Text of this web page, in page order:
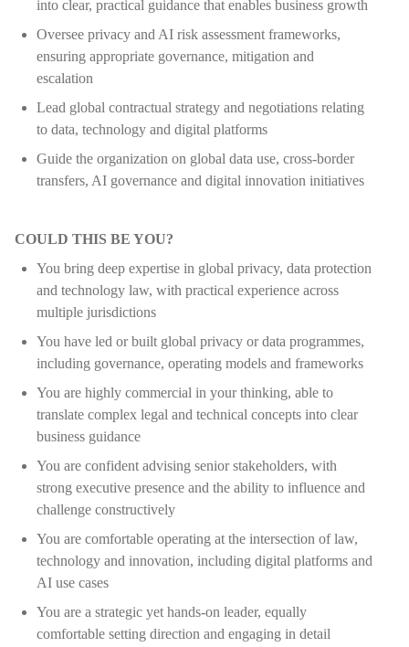
into clear, practical guidance that enables business growth
Oversee privacy and AI risk assessment frameworks,
ensuring appropriate governance, mitigation and
escalation
Lead global contractual strategy and negotiations relating
to data, technology and digital platforms
Guide the organization on global data use, cross-border
transfers, AI governance and digital innovation initiatives
COULD THIS BE YOU?
You bring deep expertise in global privacy, data protection
and technology law, with practical experience across
multiple jurisdictions
You have led or built global privacy or data programmes,
including governance, operating models and frameworks
You are highly commercial in your thinking, able to
translate complex legal and technical concepts into clear
business guidance
You are confident advising senior stakeholders, with
strong executive presence and the ability to influence and
challenge constructively
You are comfortable operating at the intersection of law,
technology and innovation, including digital platforms and
AI use cases
You are a strategic yet hands-on leader, equally
comfortable setting direction and engaging in detail